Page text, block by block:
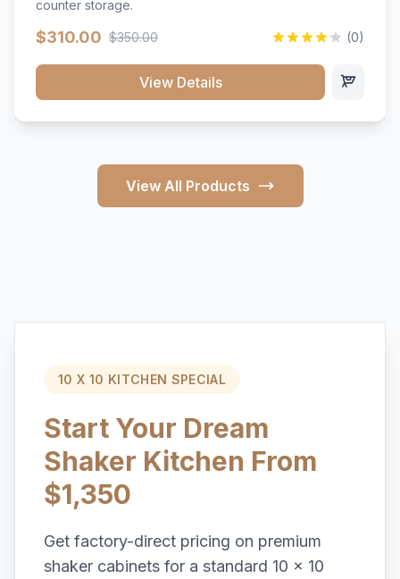
counter storage.
$310.00 $350.00 (0)
View Details
View All Products
10 X 10 KITCHEN SPECIAL
Start Your Dream
Shaker Kitchen From
$1,350
Get factory-direct pricing on premium
shaker cabinets for a standard 10 x 10